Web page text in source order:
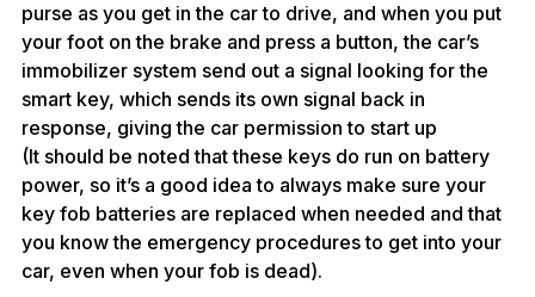
purse as you get in the car to drive, and when you put
your foot on the brake and press a button, the car’s
immobilizer system send out a signal looking for the
smart key, which sends its own signal back in
response, giving the car permission to start up
(It should be noted that these keys do run on battery
power, so it’s a good idea to always make sure your
key fob batteries are replaced when needed and that
you know the emergency procedures to get into your
car, even when your fob is dead).